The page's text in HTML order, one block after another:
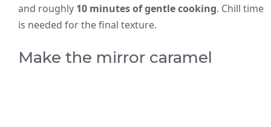
and roughly 10 minutes of gentle cooking. Chill time
is needed for the final texture.
Make the mirror caramel